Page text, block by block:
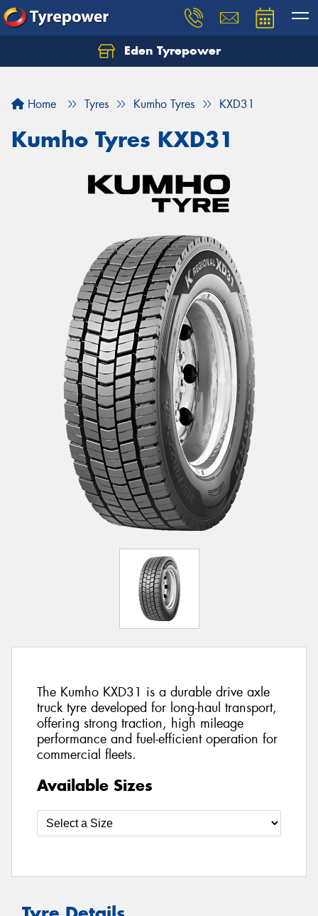
Eden Tyrepower
Home Tyres Kumho Tyres KXD31
Kumho Tyres KXD31
The Kumho KXD31 is a durable drive axle
truck tyre developed for long-haul transport,
offering strong traction, high mileage
performance and fuel-efficient operation for
commercial fleets.
Available Sizes